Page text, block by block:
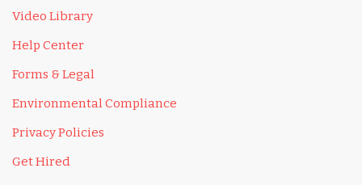
Video Library
Help Center
Forms & Legal
Environmental Compliance
Privacy Policies
Get Hired